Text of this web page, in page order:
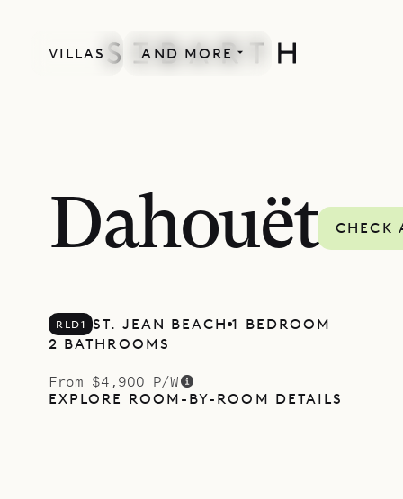
VILLAS AND MORE
Dahouët CHECK
RLD1 ST. JEAN BEACH 1 BEDROOM
2 BATHROOMS
From $4,900 P/W
EXPLORE ROOM-BY-ROOM DETAILS